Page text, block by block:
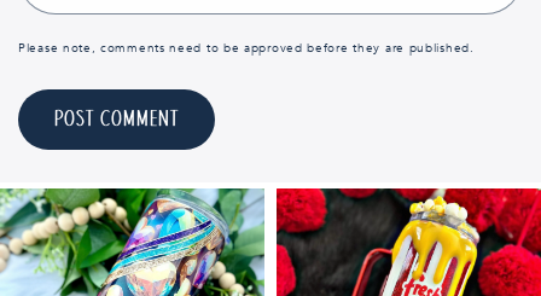
Please note, comments need to be approved before they are published.